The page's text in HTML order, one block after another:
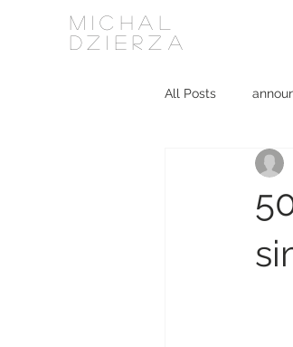
MICHAL
DZIERZA
All Posts
Interviews
social media